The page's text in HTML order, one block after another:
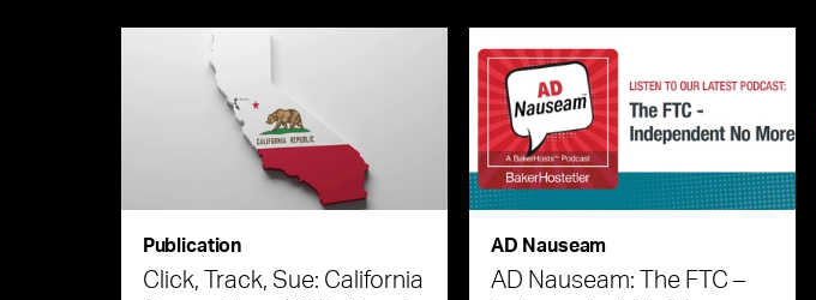
Publication
Click, Track, Sue: California
AD Nauseam
AD Nauseam: The FTC –